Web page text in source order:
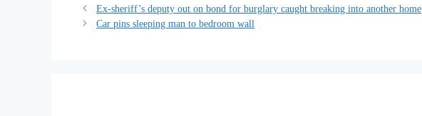
Ex-sheriff’s deputy out on bond for burglary caught breaking into another home
Car pins sleeping man to bedroom wall